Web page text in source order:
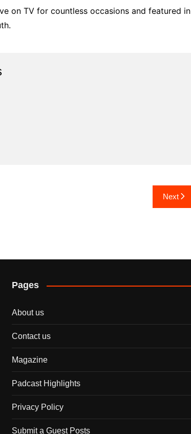
on TV for countless occasions and featured in
Next
Pages
About us
Contact us
Magazine
Padcast Highlights
Privacy Policy
Submit a Guest Posts